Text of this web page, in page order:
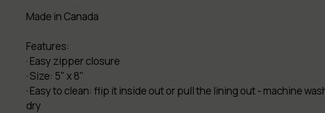
Made in Canada
Features:
· Easy zipper closure
· Size: 5" x 8"
· Easy to clean: flip it inside out or pull the lining out - machine
dry